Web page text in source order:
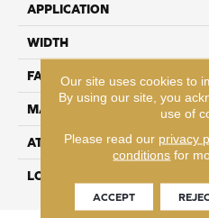
APPLICATION
WIDTH
FACE WEIGHT
MATERIAL
ATTACHED PAD
LOOK
Our site uses cookies to
By using our site, you
use of
Please read our privacy
conditions for
ACCEPT